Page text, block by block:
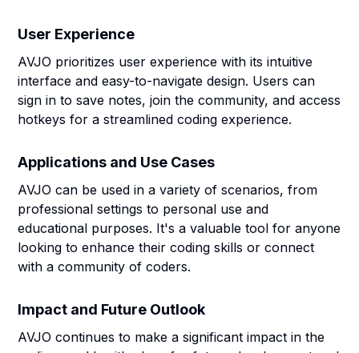
User Experience
AVJO prioritizes user experience with its intuitive
interface and easy-to-navigate design. Users can
sign in to save notes, join the community, and access
hotkeys for a streamlined coding experience.
Applications and Use Cases
AVJO can be used in a variety of scenarios, from
professional settings to personal use and
educational purposes. It's a valuable tool for anyone
looking to enhance their coding skills or connect
with a community of coders.
Impact and Future Outlook
AVJO continues to make a significant impact in the